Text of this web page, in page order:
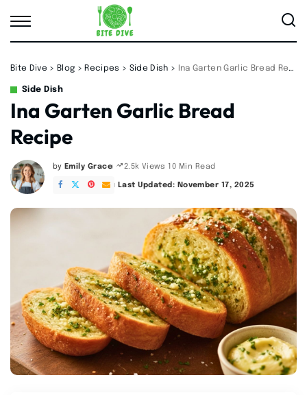
Bite Dive > Blog > Recipes > Side Dish > Ina Garten Garlic Bread Recipe
Side Dish
Ina Garten Garlic Bread
Recipe
Posted
by
by Emily Grace 2.5k Views 10 Min Read
Last Updated: November 17, 2025